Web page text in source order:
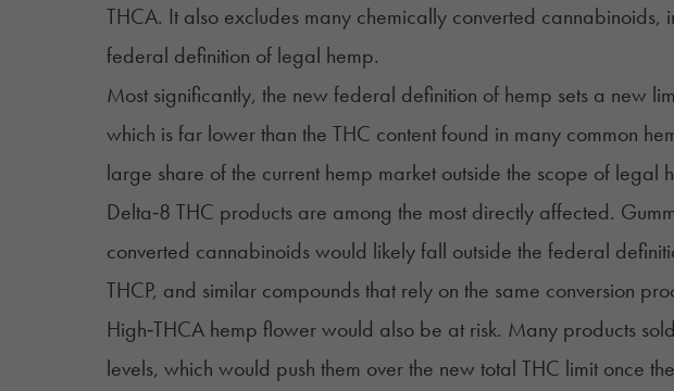
THCA. It also excludes many chemically converted
federal definition of legal hemp.
Most significantly, the new federal definition of hemp sets a new
which is far lower than the THC content found in many common
large share of the current hemp market outside the scope of legal
Delta‑8 THC products are among the most directly affected.
converted cannabinoids would likely fall outside the federal
THCP, and similar compounds that rely on the same conversion
High‑THCA hemp flower would also be at risk. Many products
levels, which would push them over the new total THC limit once